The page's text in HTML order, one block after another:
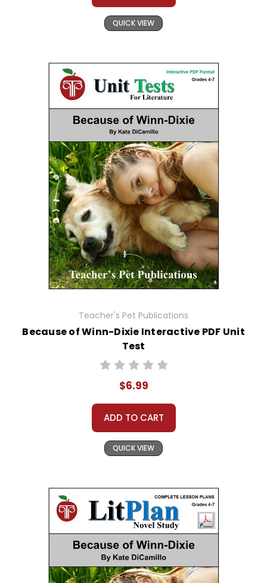
QUICK VIEW
Teacher's Pet Publications
Because of Winn-Dixie Interactive PDF Unit
Test
$6.99
ADD TO CART
QUICK VIEW